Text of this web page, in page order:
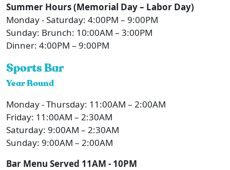
Summer Hours (Memorial Day – Labor Day)
Monday - Saturday: 4:00PM – 9:00PM
Sunday: Brunch: 10:00AM – 3:00PM
Dinner: 4:00PM – 9:00PM
Sports Bar
Year Round
Monday - Thursday: 11:00AM – 2:00AM
Friday: 11:00AM – 2:30AM
Saturday: 9:00AM – 2:30AM
Sunday: 9:00AM – 2:00AM
Bar Menu Served 11AM - 10PM